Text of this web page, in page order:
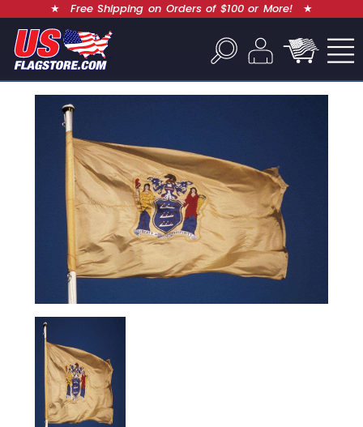
★ Free Shipping on Orders of $100 or More! ★